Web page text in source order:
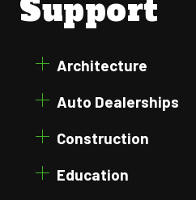
Support
Architecture
Auto Dealerships
Construction
Education